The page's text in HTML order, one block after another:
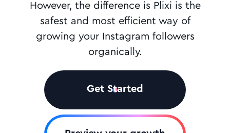
However, the difference is Plixi is the
safest and most efficient way of
growing your Instagram followers
organically.
Get Started